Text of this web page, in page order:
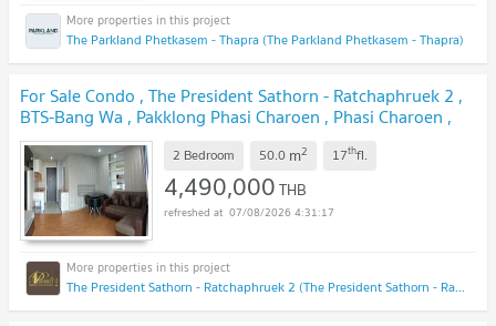
The Parkland Phetkasem - Thapra (The Parkland Phetkasem - Thapra)
For Sale Condo , The President Sathorn - Ratchaphruek 2 ,
BTS-Bang Wa , Pakklong Phasi Charoen , Phasi Charoen ,
Bangkok , CX-118057 ✅ Live chat with us ADD LINE
@connexproperty ✅ UPDATE !
2 Bedroom 50.0 m2 17thfl.
4,490,000THB
07/08/2026 4:31:17
The President Sathorn - Ratchaphruek 2 (The President Sathorn - Ratchaphruek 2)